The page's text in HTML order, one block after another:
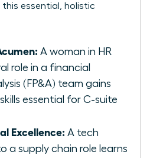
this essential, holistic
A woman in HR
role in a financial
(FP&A) team gains
essential for C-suite
Excellence: A tech
a supply chain role learns